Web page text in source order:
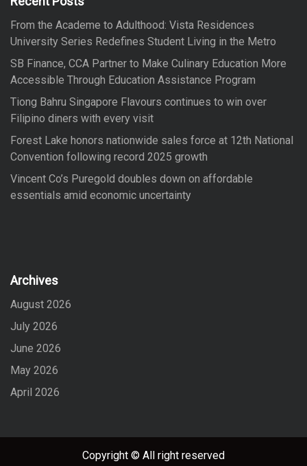
r
:
From the Academe to Adulthood: Vista Residences
University Series Redefines Student Living in the Metro
SB Finance, CCA Partner to Make Culinary Education More
Accessible Through Education Assistance Program
Tiong Bahru Singapore Flavours continues to win over
Filipino diners with every visit
Forest Lake honors nationwide sales force at 12th National
Convention following record 2025 growth
Vincent Co’s Puregold doubles down on affordable
essentials amid economic uncertainty
Archives
August 2026
July 2026
June 2026
May 2026
April 2026
Copyright © All right reserved